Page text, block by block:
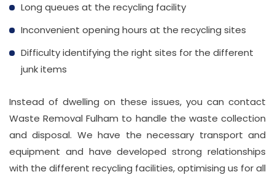
Long queues at the recycling facility
Inconvenient opening hours at the recycling sites
Difficulty identifying the right sites for the different
junk items
Instead of dwelling on these issues, you can contact
Waste Removal Fulham to handle the waste collection
and disposal. We have the necessary transport and
equipment and have developed strong relationships
with the different recycling facilities, optimising us for all